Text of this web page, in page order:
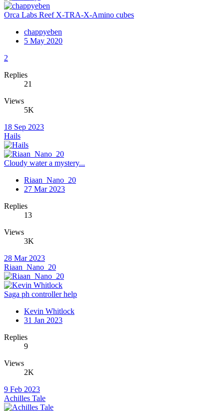
Orca Labs Reef X-TRA-X-Amino cubes
chappyeben
5 May 2020
2
Replies
21
Views
5K
18 Sep 2023
Hails
Cloudy water a mystery...
Riaan_Nano_20
27 Mar 2023
Replies
13
Views
3K
28 Mar 2023
Riaan_Nano_20
Saga ph controller help
Kevin Whitlock
31 Jan 2023
Replies
9
Views
2K
9 Feb 2023
Achilles Tale